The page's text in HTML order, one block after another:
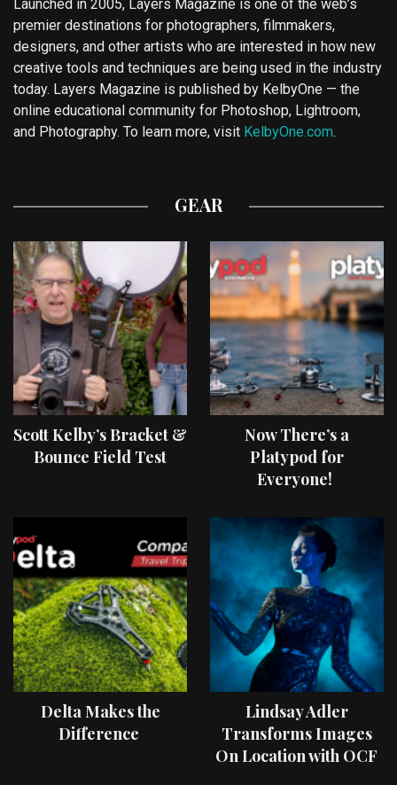
Launched in 2005, Layers Magazine is one of the web’s
premier destinations for photographers, filmmakers,
designers, and other artists who are interested in how new
creative tools and techniques are being used in the industry
today. Layers Magazine is published by KelbyOne — the
online educational community for Photoshop, Lightroom,
and Photography. To learn more, visit KelbyOne.com.
GEAR
Scott Kelby’s Bracket &
Bounce Field Test
Now There’s a
Platypod for
Everyone!
Delta Makes the
Difference
Lindsay Adler
Transforms Images
On Location with OCF